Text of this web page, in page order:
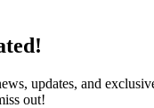
updates, and
out!